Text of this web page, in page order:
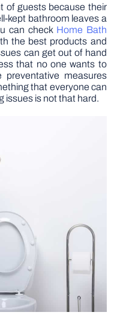
of guests because their
kept bathroom leaves a
can check Home Bath
the best products and
can get out of hand
that no one wants to
measures
that everyone can
issues is not that hard.